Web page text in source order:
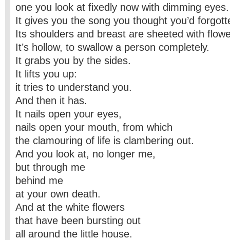
one you look at fixedly now with dimming eyes.
It gives you the song you thought you’d
Its shoulders and breast are sheeted with
It’s hollow, to swallow a person completely.
It grabs you by the sides.
It lifts you up:
it tries to understand you.
And then it has.
It nails open your eyes,
nails open your mouth, from which
the clamouring of life is clambering out.
And you look at, no longer me,
but through me
behind me
at your own death.
And at the white flowers
that have been bursting out
all around the little house.